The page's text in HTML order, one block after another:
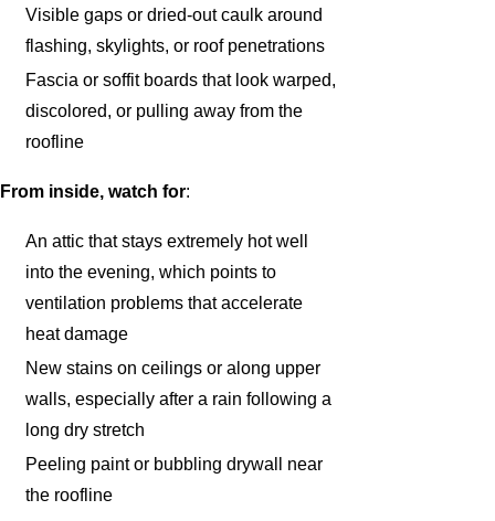
Visible gaps or dried-out caulk around
flashing, skylights, or roof penetrations
Fascia or soffit boards that look warped,
discolored, or pulling away from the
roofline
From inside, watch for:
An attic that stays extremely hot well
into the evening, which points to
ventilation problems that accelerate
heat damage
New stains on ceilings or along upper
walls, especially after a rain following a
long dry stretch
Peeling paint or bubbling drywall near
the roofline